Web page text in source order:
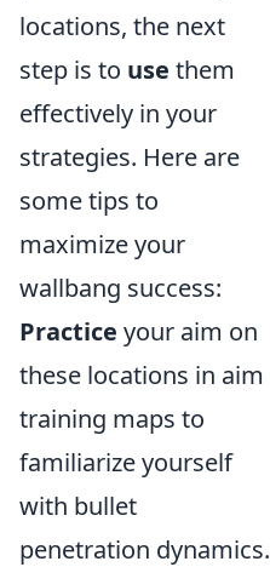
locations, the next
step is to use them
effectively in your
strategies. Here are
some tips to
maximize your
wallbang success:
Practice your aim on
these locations in aim
training maps to
familiarize yourself
with bullet
penetration dynamics.